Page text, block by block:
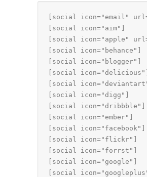
[social icon="email"
[social icon="aim"]
[social icon="apple"
[social icon="behance"]
[social icon="blogger"]
[social icon="delicious"]
[social
[social icon="digg"]
[social icon="dribbble"]
[social icon="ember"]
[social icon="facebook"]
[social icon="flickr"]
[social icon="forrst"]
[social icon="google"]
[social